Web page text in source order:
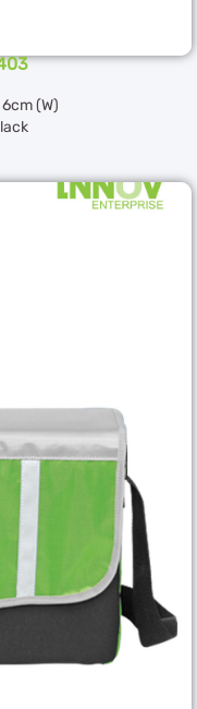
(W)